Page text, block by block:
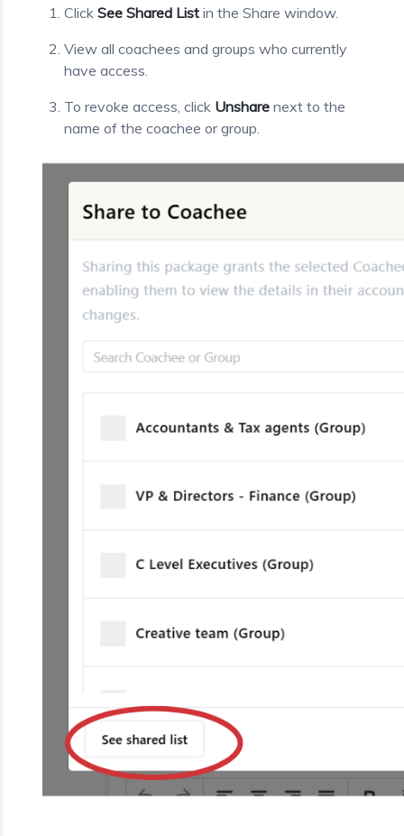
Click See Shared List in the Share window.
View all coachees and groups who currently
have access.
To revoke access, click Unshare next to the
name of the coachee or group.